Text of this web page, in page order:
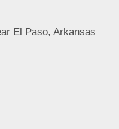
El Paso, Arkansas